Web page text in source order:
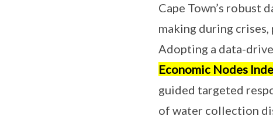
Cape Town’s robust
making during
Adopting a data-
Economic Nodes
guided targeted
of water collection